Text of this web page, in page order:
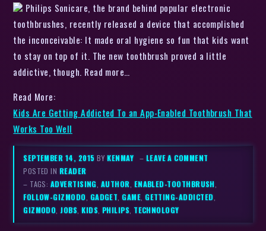
Philips Sonicare, the brand behind popular electronic
toothbrushes, recently released a device that accomplished
the inconceivable: It made oral hygiene so fun that kids want
to stay on top of it. The new toothbrush proved a little
addictive, though. Read more…
Read More:
Kids Are Getting Addicted To an App-Enabled Toothbrush That
Works Too Well
SEPTEMBER 14, 2015 BYKENMAY – LEAVE A COMMENT
POSTED IN READER
– TAGS: ADVERTISING, AUTHOR, ENABLED-TOOTHBRUSH,
FOLLOW-GIZMODO, GADGET,GAME,GETTING-ADDICTED,
GIZMODO, JOBS,KIDS, PHILIPS, TECHNOLOGY